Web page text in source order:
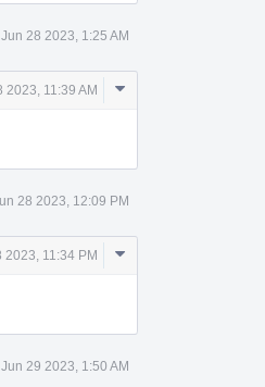
Jun 28 2023, 1:25 AM
2023, 11:39 AM
Comment
28 2023, 12:09 PM
2023, 11:34 PM
Comment
Jun 29 2023, 1:50 AM